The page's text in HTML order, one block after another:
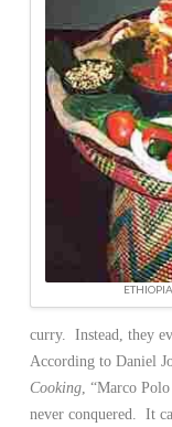
curry. Instead, they
According to Daniel
Cooking, “Marco
never conquered. It